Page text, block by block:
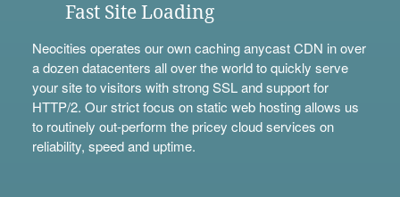
Fast Site Loading
Neocities operates our own caching anycast CDN in over
a dozen datacenters all over the world to quickly serve
your site to visitors with strong SSL and support for
HTTP/2. Our strict focus on static web hosting allows us
to routinely out-perform the pricey cloud services on
reliability, speed and uptime.